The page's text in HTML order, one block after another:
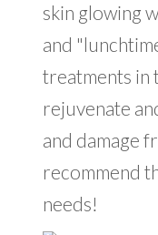
skin glowing
and
treatments in
rejuvenate
and damage
recommend
needs!